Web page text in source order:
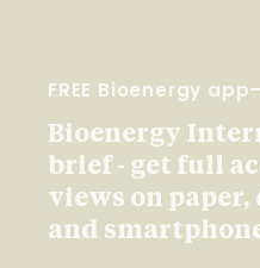
FREE Bioenergy
Bioenergy
brief - get full
views on
and